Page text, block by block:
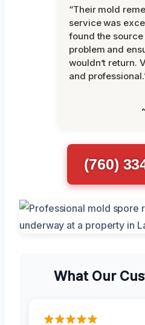
“Their mold
service was
found the
problem and
wouldn’t return.
and
(760)
What Our